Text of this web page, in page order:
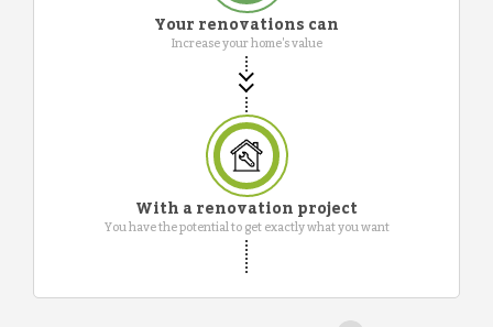
Your renovations can
Increase your home's value
With a renovation project
You have the potential to get exactly what you want